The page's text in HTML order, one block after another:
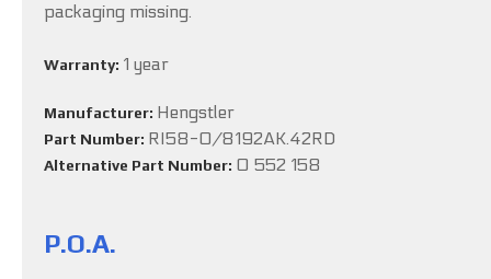
packaging missing.
Warranty: 1 year
Manufacturer: Hengstler
Part Number: RI58-O/8192AK.42RD
Alternative Part Number: 0 552 158
P.O.A.